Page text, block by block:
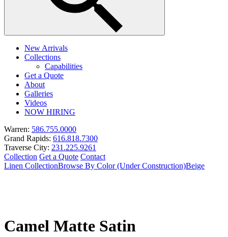
New Arrivals
Collections
Capabilities
Get a Quote
About
Galleries
Videos
NOW HIRING
Warren: 586.755.0000
Grand Rapids: 616.818.7300
Traverse City: 231.225.9261
Collection Get a Quote Contact
Linen CollectionBrowse By Color (Under Construction)Beige
Camel Matte Satin